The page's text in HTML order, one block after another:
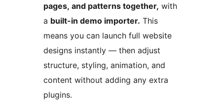
pages, and patterns together, with
a built-in demo importer. This
means you can launch full website
designs instantly — then adjust
structure, styling, animation, and
content without adding any extra
plugins.